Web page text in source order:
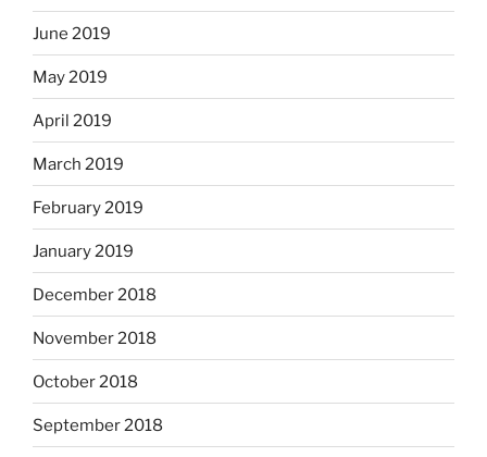
June 2019
May 2019
April 2019
March 2019
February 2019
January 2019
December 2018
November 2018
October 2018
September 2018